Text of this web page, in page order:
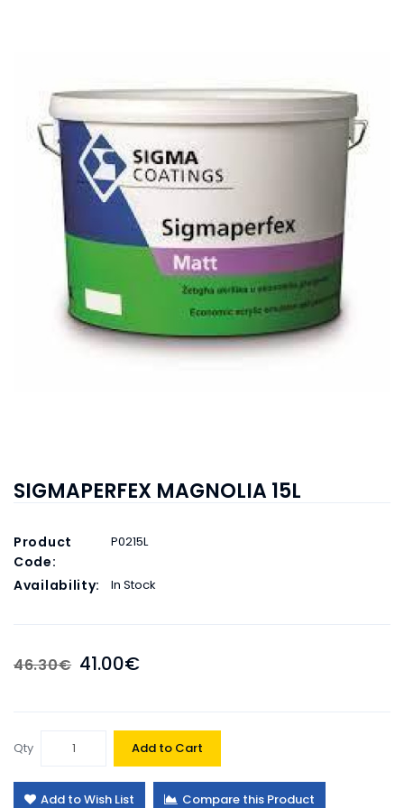
SIGMAPERFEX MAGNOLIA 15L
Product
Code:
P0215L
Availability: In Stock
46.30€ 41.00€
Qty Add to Cart
Add to Wish List Compare this Product